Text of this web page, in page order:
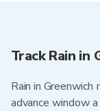
Track Rain in
Rain in
advance window